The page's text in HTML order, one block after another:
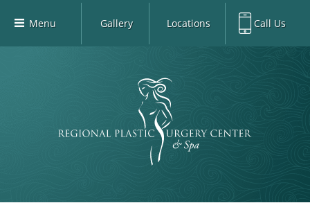
Menu Gallery Locations Call Us
Our Board-Certified Plastic Surgeons
Gallery
Rockwall
Sherman
Rockwall Office:
Richardson Med Spa:
Rockwall Med Spa: